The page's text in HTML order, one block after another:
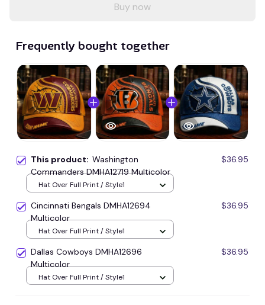
Buy now
Frequently bought together
This product: Washington
Commanders DMHA12719 Multicolor
$36.95
Hat Over Full Print / Style1
Cincinnati Bengals DMHA12694
Multicolor
$36.95
Hat Over Full Print / Style1
Dallas Cowboys DMHA12696
Multicolor
$36.95
Hat Over Full Print / Style1